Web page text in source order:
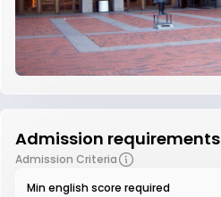
Admission requirements
Admission Criteria
Min english score required